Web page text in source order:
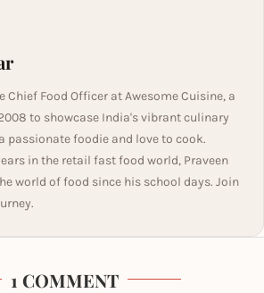
Chief Food Officer at Awesome Cuisine, a
to showcase India's vibrant culinary
passionate foodie and love to cook.
in the retail fast food world, Praveen
world of food since his school days. Join
1 COMMENT